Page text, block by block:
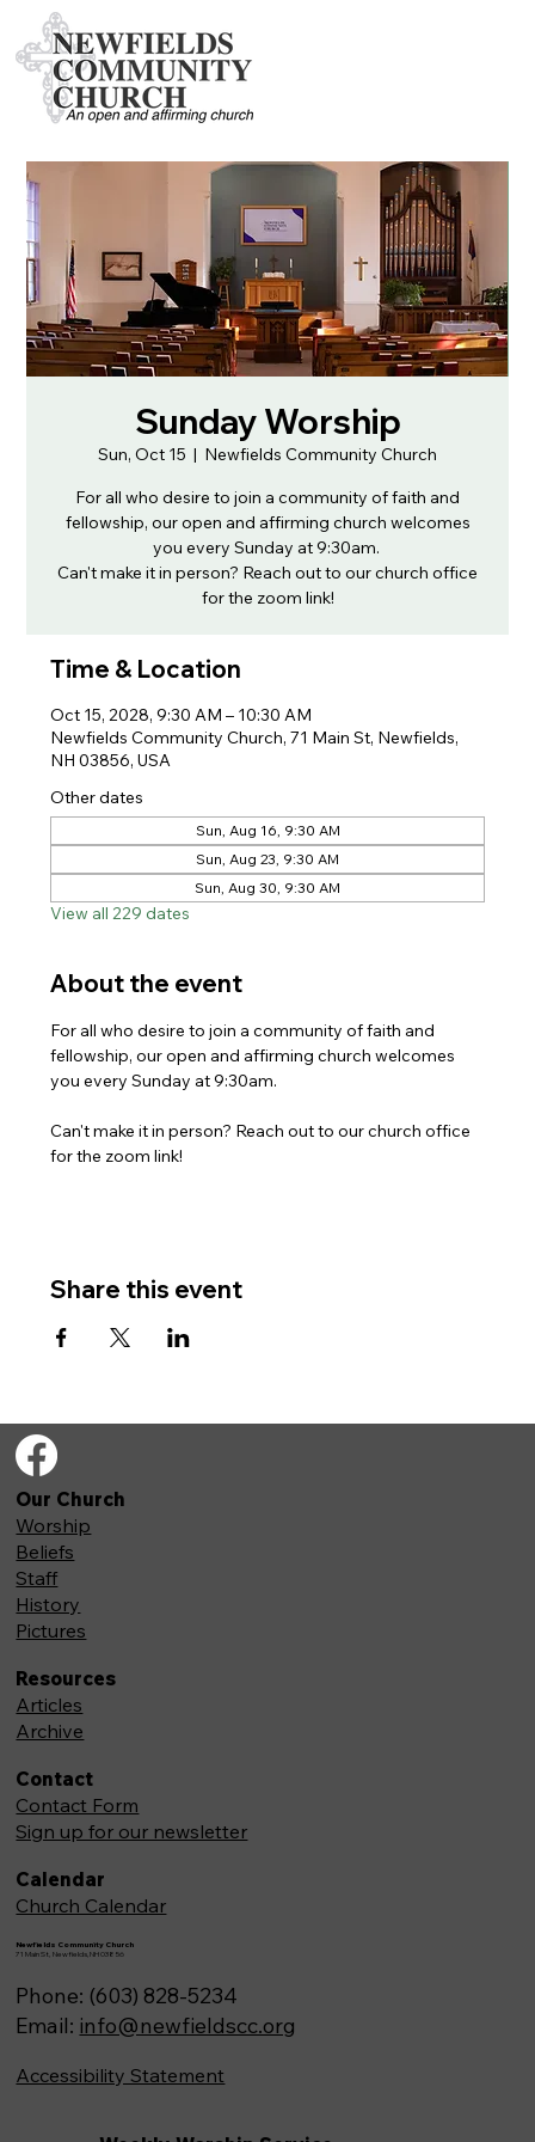
Sunday Worship
Sun, Oct 15
  |
Newfields Community Church
For all who desire to join a community of faith and
fellowship, our open and affirming church welcomes
you every Sunday at 9:30am.
Can't make it in person? Reach out to our church office
for the zoom link!
Time & Location
Oct 15, 2028, 9:30 AM – 10:30 AM
Newfields Community Church, 71 Main St, Newfields,
NH 03856, USA
Other dates
Sun, Aug 16, 9:30 AM
Sun, Aug 23, 9:30 AM
Sun, Aug 30, 9:30 AM
View all 229 dates
About the event
For all who desire to join a community of faith and
fellowship, our open and affirming church welcomes
you every Sunday at 9:30am.
Can't make it in person? Reach out to our church office
for the zoom link!
Share this event
Newfields Community Church
71 Main St, Newfields,NH 03856
Phone: (603) 828-5234
Email: info@newfieldscc.org
Our Church
Worship
Beliefs
Staff
History
Pictures
Resources
Articles
Archive
Contact
Contact Form
Sign up for our newsletter
Calendar
Church Calendar
Accessibility Statement